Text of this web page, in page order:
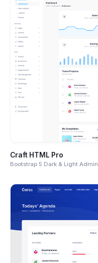
Craft HTML Pro
Bootstrap 5 Dark & Light Admin